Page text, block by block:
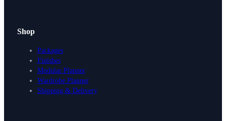
Shop
Packages
Finishes
Modular Planner
Wardrobe Planner
Shipping & Delivery